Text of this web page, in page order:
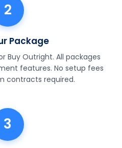
2
Package
Buy Outright. All packages
features. No setup fees
contracts required.
3